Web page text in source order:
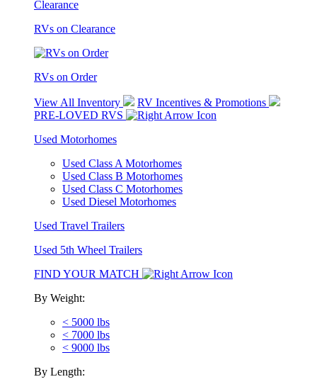
RVs on Clearance
RVs on Order
View All Inventory
RV Incentives & Promotions
PRE-LOVED RVS
Used Motorhomes
Used Class A Motorhomes
Used Class B Motorhomes
Used Class C Motorhomes
Used Diesel Motorhomes
Used Travel Trailers
Used 5th Wheel Trailers
FIND YOUR MATCH
By Weight:
< 5000 lbs
< 7000 lbs
< 9000 lbs
By Length: